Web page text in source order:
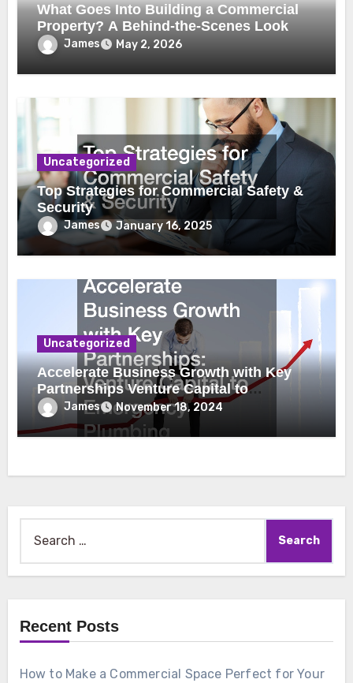
What Goes Into Building a Commercial
Property? A Behind-the-Scenes Look
James May 2, 2026
Uncategorized
Top Strategies for Commercial Safety &
Security
James January 16, 2025
Uncategorized
Accelerate Business Growth with Key
Partnerships Venture Capital to
Emergency Plumbing
James November 18, 2024
for:
Recent Posts
How to Make a Commercial Space Perfect for Your